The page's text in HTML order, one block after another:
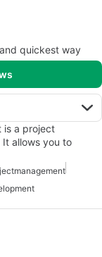
quickest way
is a project
allows you to